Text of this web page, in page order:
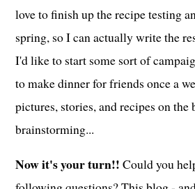
love to finish up the recipe testing
spring, so I can actually write the
I'd like to start some sort of
to make dinner for friends once a
pictures, stories, and recipes on
brainstorming...
Now it's your turn!! Could you